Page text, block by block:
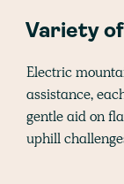
Variety
Electric
assistance,
gentle aid on
uphill